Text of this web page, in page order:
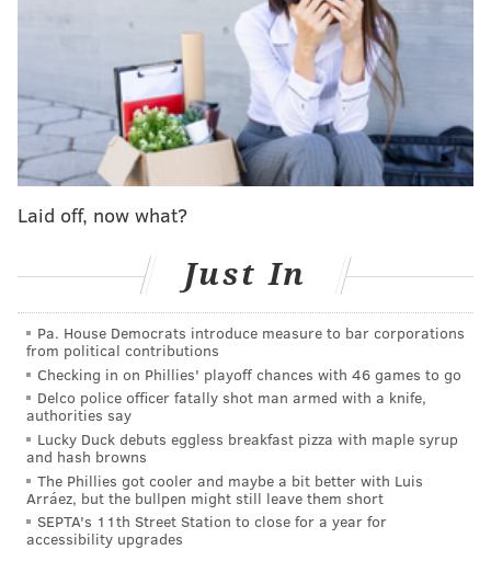
partnership with National Rarities brings an exclusive
opportunity for residents to sell with confidence in a
trusted, local setting.
For more information, call 888-787-1112, visit
Haddonfield Fine Jewelers, or browse
nationalrarities.com
for a full list of accepted items.
National Rarities Buying Event
Oct. 28-30 from 10 a.m. to 5 p.m.
Haddonfield Fine Jewelers
116 Kings Hwy E.
Haddonfield, NJ 08033
NATIONAL RARITIES
READ MORE JEWELRY ANTIQUES SPONSORED CONTENT
HADDONFIELD NATIONAL RARITIES
Laid off, now what?
Just In
Pa. House Democrats introduce measure to bar corporations
from political contributions
Checking in on Phillies' playoff chances with 46 games to go
Delco police officer fatally shot man armed with a knife,
authorities say
Lucky Duck debuts eggless breakfast pizza with maple syrup
and hash browns
The Phillies got cooler and maybe a bit better with Luis
Arráez, but the bullpen might still leave them short
SEPTA's 11th Street Station to close for a year for
accessibility upgrades